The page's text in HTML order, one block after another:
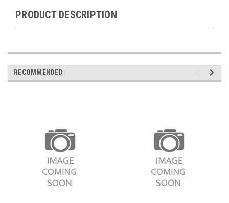
PRODUCT DESCRIPTION
RECOMMENDED